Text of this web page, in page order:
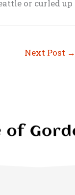
or curled up
Next Post →